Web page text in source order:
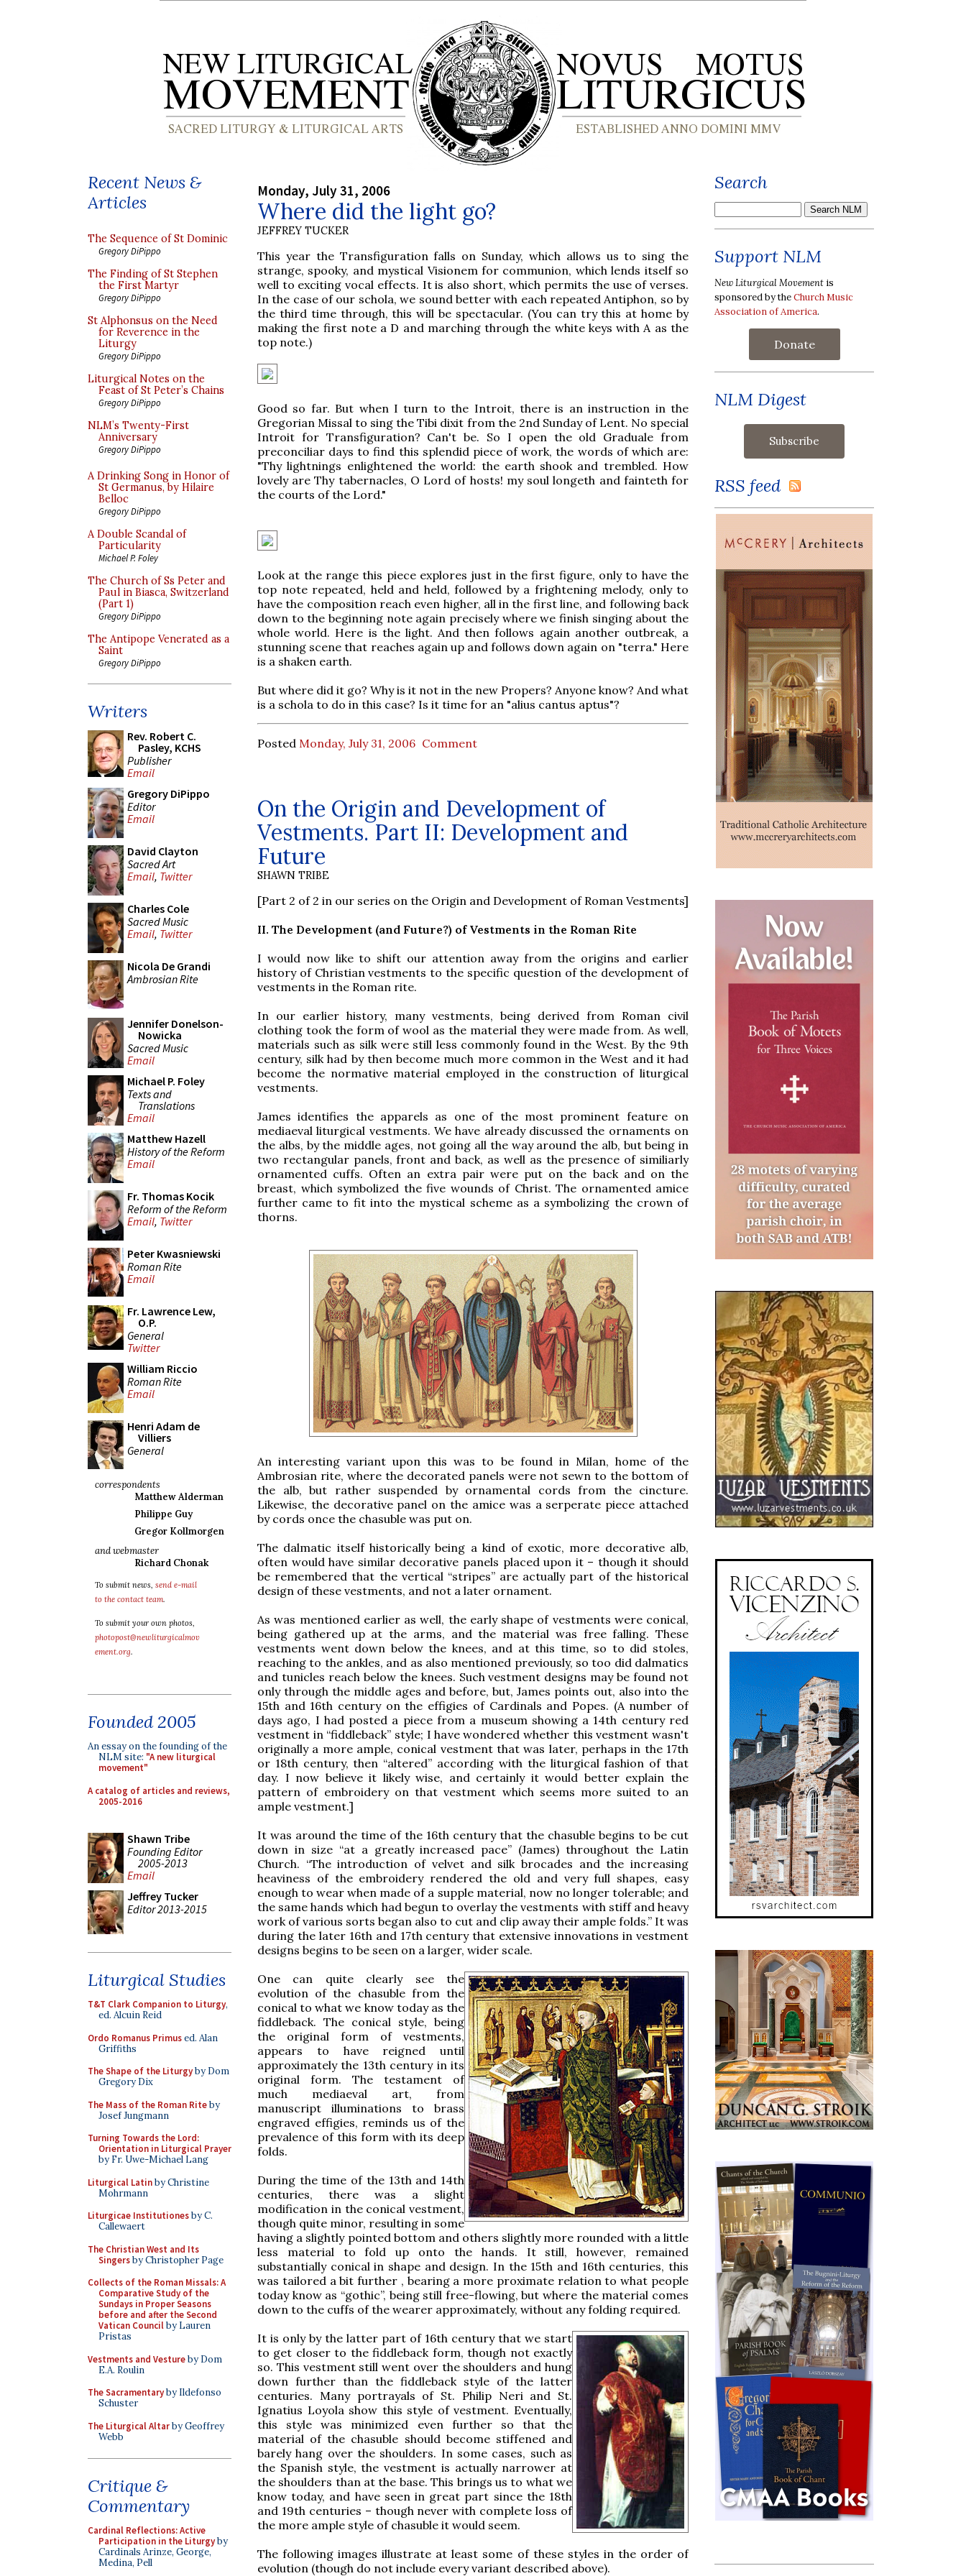
Recent News &
Articles
The Sequence of St Dominic
Gregory DiPippo
The Finding of St Stephen
the First Martyr
Gregory DiPippo
St Alphonsus on the Need
for Reverence in the
Liturgy
Gregory DiPippo
Liturgical Notes on the
Feast of St Peter’s Chains
Gregory DiPippo
NLM’s Twenty-First
Anniversary
Gregory DiPippo
A Drinking Song in Honor of
St Germanus, by Hilaire
Belloc
Gregory DiPippo
A Double Scandal of
Particularity
Michael P. Foley
The Church of Ss Peter and
Paul in Biasca, Switzerland
(Part 1)
Gregory DiPippo
The Antipope Venerated as a
Saint
Gregory DiPippo
Writers
Rev. Robert C.
Pasley, KCHS
Publisher
Email
Gregory DiPippo
Editor
Email
David Clayton
Sacred Art
Email, Twitter
Charles Cole
Sacred Music
Email, Twitter
Nicola De Grandi
Ambrosian Rite
Jennifer Donelson-
Nowicka
Sacred Music
Email
Michael P. Foley
Texts and
Translations
Email
Matthew Hazell
History of the Reform
Email
Fr. Thomas Kocik
Reform of the Reform
Email, Twitter
Peter Kwasniewski
Roman Rite
Email
Fr. Lawrence Lew,
O.P.
General
Twitter
William Riccio
Roman Rite
Email
Henri Adam de
Villiers
General
correspondents
Matthew Alderman
Philippe Guy
Gregor Kollmorgen
and webmaster
Richard Chonak
To submit news, send e-mail
to the contact team.
To submit your own photos,
photopost@newliturgicalmov
ement.org.
Founded 2005
An essay on the founding of the
NLM site: "A new liturgical
movement"
A catalog of articles and reviews,
2005-2016
Shawn Tribe
Founding Editor
2005-2013
Email
Jeffrey Tucker
Editor 2013-2015
Liturgical Studies
T&T Clark Companion to Liturgy,
ed. Alcuin Reid
Ordo Romanus Primused. Alan
Griffiths
The Shape of the Liturgyby Dom
Gregory Dix
The Mass of the Roman Riteby
Josef Jungmann
Turning Towards the Lord:
Orientation in Liturgical Prayer
by Fr. Uwe-Michael Lang
Liturgical Latinby Christine
Mohrmann
Liturgicae Institutionesby C.
Callewaert
The Christian West and Its
Singersby Christopher Page
Collects of the Roman Missals: A
Comparative Study of the
Sundays in Proper Seasons
before and after the Second
Vatican Councilby Lauren
Pristas
Vestments and Vestureby Dom
E.A. Roulin
The Sacramentaryby Ildefonso
Schuster
The Liturgical Altarby Geoffrey
Webb
Critique &
Commentary
Cardinal Reflections: Active
Participation in the Liturgyby
Cardinals Arinze, George,
Medina, Pell
Monday, July 31, 2006
Where did the light go?
JEFFREY TUCKER
This year the Transfiguration falls on Sunday, which allows us to sing the
strange, spooky, and mystical Visionem for communion, which lends itself so
well to exciting vocal effects. It is also short, which permits the use of verses.
In the case of our schola, we sound better with each repeated Antiphon, so by
the third time through, this will be spectacular. (You can try this at home by
making the first note a D and marching through the white keys with A as the
top note.)
Good so far. But when I turn to the Introit, there is an instruction in the
Gregorian Missal to sing the Tibi dixit from the 2nd Sunday of Lent. No special
Introit for Transfiguration? Can't be. So I open the old Graduale from
preconciliar days to find this splendid piece of work, the words of which are:
"Thy lightnings enlightened the world: the earth shook and trembled. How
lovely are Thy tabernacles, O Lord of hosts! my soul longeth and fainteth for
the courts of the Lord."
Look at the range this piece explores just in the first figure, only to have the
top note repeated, held and held, followed by a frightening melody, only to
have the composition reach even higher, all in the first line, and following back
down to the beginning note again precisely where we finish singing about the
whole world. Here is the light. And then follows again another outbreak, a
stunning scene that reaches again up and follows down again on "terra." Here
is a shaken earth.
But where did it go? Why is it not in the new Propers? Anyone know? And what
is a schola to do in this case? Is it time for an "alius cantus aptus"?
Posted Monday, July 31, 2006 Comment
On the Origin and Development of
Vestments. Part II: Development and
Future
SHAWN TRIBE
[Part 2 of 2 in our series on the Origin and Development of Roman Vestments]
II. The Development (and Future?) of Vestments in the Roman Rite
I would now like to shift our attention away from the origins and earlier
history of Christian vestments to the specific question of the development of
vestments in the Roman rite.
In our earlier history, many vestments, being derived from Roman civil
clothing took the form of wool as the material they were made from. As well,
materials such as silk were still less commonly found in the West. By the 9th
century, silk had by then become much more common in the West and it had
become the normative material employed in the construction of liturgical
vestments.
James identifies the apparels as one of the most prominent feature on
mediaeval liturgical vestments. We have already discussed the ornaments on
the albs, by the middle ages, not going all the way around the alb, but being in
two rectangular panels, front and back, as well as the presence of similiarly
ornamented cuffs. Often an extra pair were put on the back and on the
breast, which symbolized the five wounds of Christ. The ornamented amice
further came to fit into the mystical scheme as a symbolizing the crown of
thorns.
An interesting variant upon this was to be found in Milan, home of the
Ambrosian rite, where the decorated panels were not sewn to the bottom of
the alb, but rather suspended by ornamental cords from the cincture.
Likewise, the decorative panel on the amice was a serperate piece attached
by cords once the chasuble was put on.
The dalmatic itself historically being a kind of exotic, more decorative alb,
often would have similar decorative panels placed upon it – though it should
be remembered that the vertical “stripes” are actually part of the historical
design of these vestments, and not a later ornament.
As was mentioned earlier as well, the early shape of vestments were conical,
being gathered up at the arms, and the material was free falling. These
vestments went down below the knees, and at this time, so to did stoles,
reaching to the ankles, and as also mentioned previously, so too did dalmatics
and tunicles reach below the knees. Such vestment designs may be found not
only through the middle ages and before, but, James points out, also into the
15th and 16th century on the effigies of Cardinals and Popes. (A number of
days ago, I had posted a piece from a museum showing a 14th century red
vestment in “fiddleback” style; I have wondered whether this vestment wasn't
originally a more ample, conical vestment that was later, perhaps in the 17th
or 18th century, then “altered” according with the liturgical fashion of that
day. I now believe it likely wise, and certainly it would better explain the
pattern of embroidery on that vestment which seems more suited to an
ample vestment.]
It was around the time of the 16th century that the chasuble begins to be cut
down in size “at a greatly increased pace” (James) throughout the Latin
Church. “The introduction of velvet and silk brocades and the increasing
heaviness of the embroidery rendered the old and very full shapes, easy
enough to wear when made of a supple material, now no longer tolerable; and
the same hands which had begun to overlay the vestments with stiff and heavy
work of various sorts began also to cut and clip away their ample folds.” It was
during the later 16th and 17th century that extensive innovations in vestment
designs begins to be seen on a larger, wider scale.
One can quite clearly see the
evolution of the chasuble from the
conical to what we know today as the
fiddleback. The conical style, being
the original form of vestments,
appears to have reigned until
approximately the 13th century in its
original form. The testament of
much mediaeval art, from
manuscript illuminations to brass
engraved effigies, reminds us of the
prevalence of this form with its deep
folds.
During the time of the 13th and 14th
centuries, there was a slight
modification in the conical vestment,
though quite minor, resulting in some
having a slightly pointed bottom and others slightly more rounded with a little
less material to fold up onto the hands. It still, however, remained
substantially conical in shape and design. In the 15th and 16th centuries, this
was tailored a bit further , bearing a more proximate relation to what people
today know as “gothic”, being still free-flowing, but where the material comes
down to the cuffs of the wearer approximately, without any folding required.
It is only by the latter part of 16th century that we start
to get closer to the fiddleback form, though not exactly
so. This vestment still went over the shoulders and hung
down further than the fiddleback style of the latter
centuries. Many portrayals of St. Philip Neri and St.
Ignatius Loyola show this style of vestment. Eventually,
this style was minimized even further so that the
material of the chasuble should become stiffened and
barely hang over the shoulders. In some cases, such as
the Spanish style, the vestment is actually narrower at
the shoulders than at the base. This brings us to what we
know today, and have seen in great part since the 18th
and 19th centuries – though never with complete loss of
the more ample style of chasuble it would seem.
The following images illustrate at least some of these styles in the order of
evolution (though do not include every variant described above).
Search
Support NLM
New Liturgical Movement is
sponsored by theChurch Music
Association of America.
Donate
NLM Digest
RSS feed